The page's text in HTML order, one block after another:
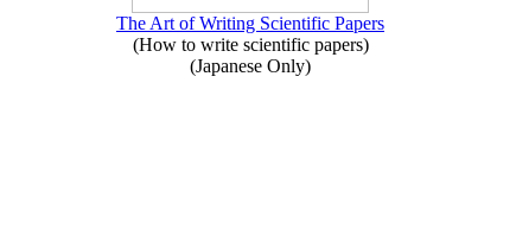
The Art of Writing Scientific Papers
(How to write scientific papers)
(Japanese Only)